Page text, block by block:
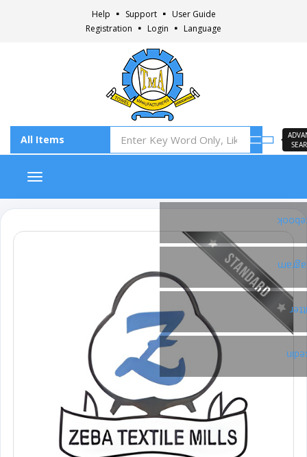
Help Support
User Guide
Registration
Login Language
Toggle navigation